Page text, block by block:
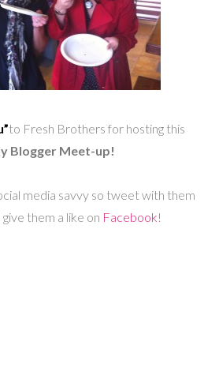
to Fresh Brothers for hosting this
Blogger Meet-up!
media savvy so tweet with them
them a like on Facebook!